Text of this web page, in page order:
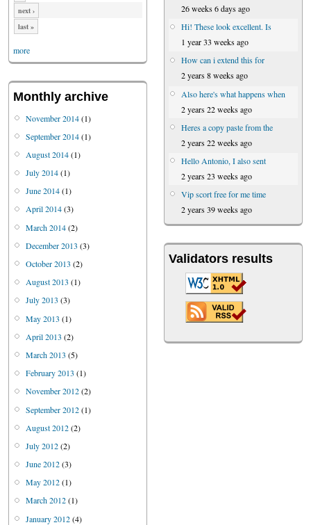
next ›
last »
more
Monthly archive
November 2014(1)
September 2014(1)
August 2014(1)
July 2014(1)
June 2014(1)
April 2014(3)
March 2014(2)
December 2013 (3)
October 2013 (2)
August 2013 (1)
July 2013 (3)
May 2013 (1)
April 2013 (2)
March 2013 (5)
February 2013 (1)
November 2012(2)
September 2012(1)
August 2012(2)
July 2012(2)
June 2012(3)
May 2012(1)
March 2012(1)
January 2012(4)
26 weeks 6 days ago
Hi! These look excellent. Is
1 year 33 weeks ago
How can i extend this for
2 years 8 weeks ago
Also here's what happens when
2 years 22 weeks ago
Heres a copy paste from the
2 years 22 weeks ago
Hello Antonio, I also sent
2 years 23 weeks ago
Vip scort free for me time
2 years 39 weeks ago
Validators results